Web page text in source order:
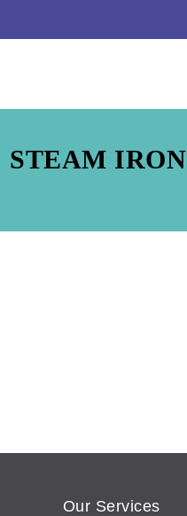
IRON
Our Services